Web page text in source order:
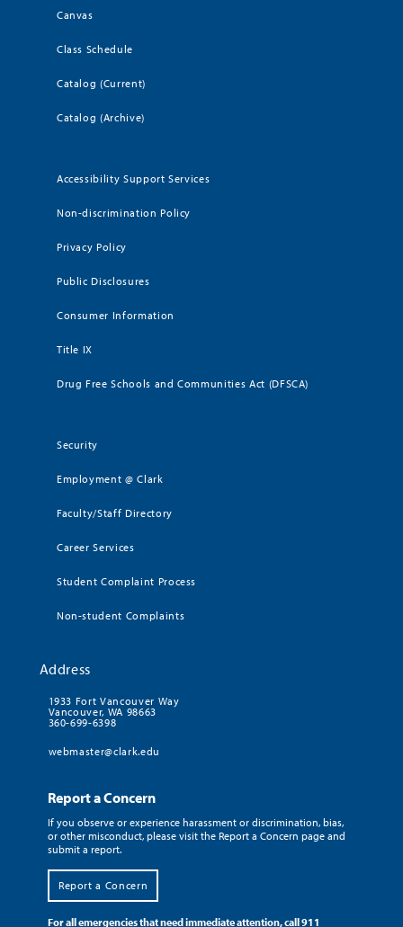
Canvas
Class Schedule
Catalog (Current)
Catalog (Archive)
Accessibility Support Services
Non-discrimination Policy
Privacy Policy
Public Disclosures
Consumer Information
Title IX
Drug Free Schools and Communities Act (DFSCA)
Security
Employment @ Clark
Faculty/Staff Directory
Career Services
Student Complaint Process
Non-student Complaints
Address
1933 Fort Vancouver Way
Vancouver, WA 98663
360-699-6398
webmaster@clark.edu
Report a Concern
If you observe or experience harassment or discrimination, bias,
or other misconduct, please visit the Report a Concern page and
submit a report.
Report a Concern
For all emergencies that need immediate attention, call 911